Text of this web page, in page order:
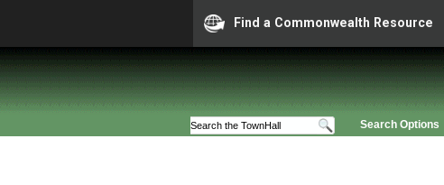
Find a Commonwealth Resource
Search Options